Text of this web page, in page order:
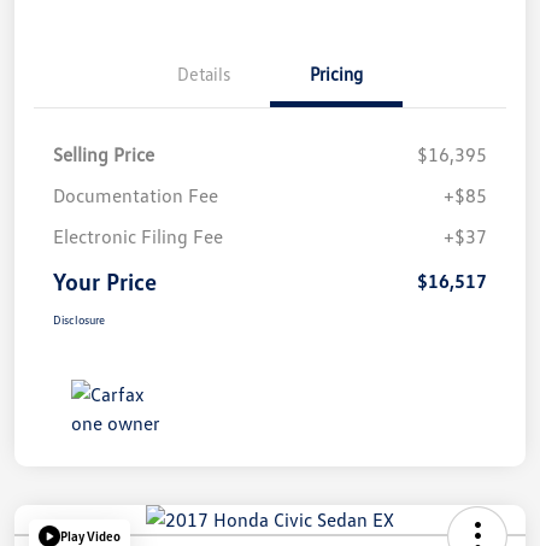
Details Pricing
Selling Price
$16,395
Documentation Fee
+$85
Electronic Filing Fee
+$37
Your Price $16,517
Disclosure
Play Video